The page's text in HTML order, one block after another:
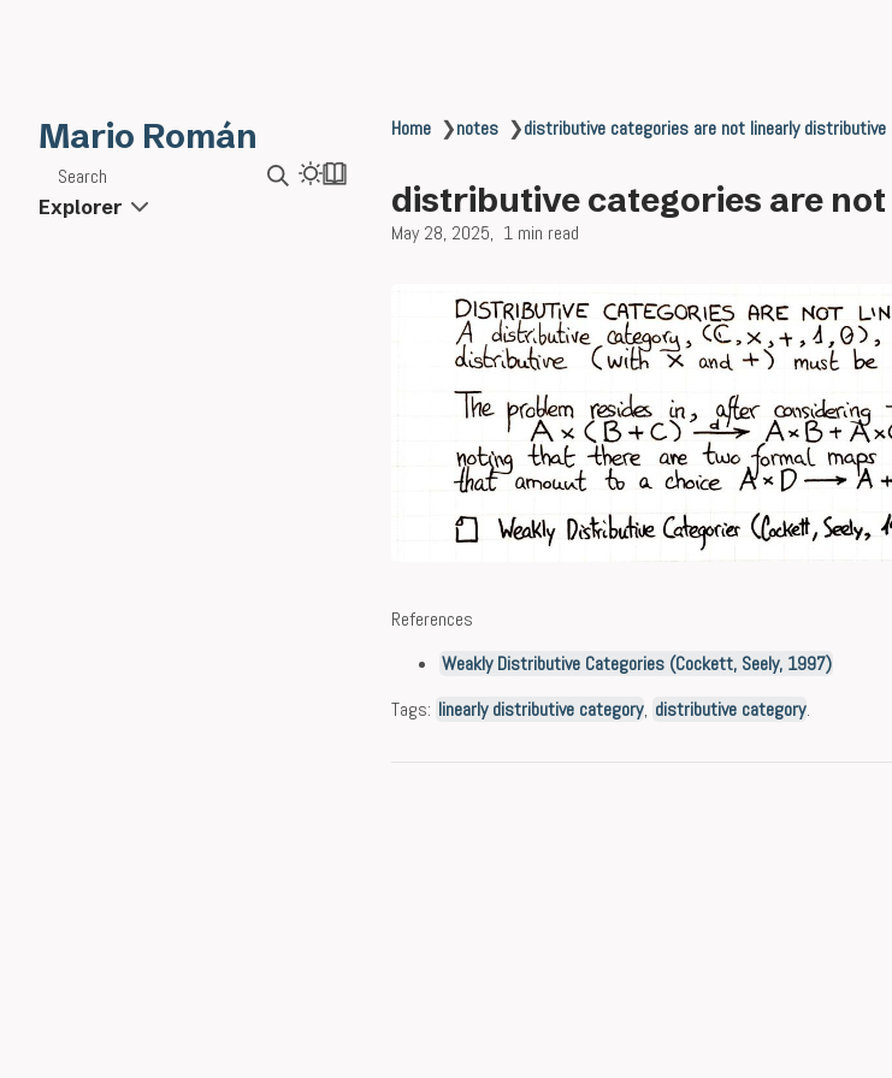
Mario Román
Search
Explorer
Home ❯notes ❯distributive categories are not linearly distributive
distributive categories are
May 28, 2025 1 min read
References
Weakly Distributive Categories (Cockett, Seely, 1997)
Tags: linearly distributive category, distributive category.